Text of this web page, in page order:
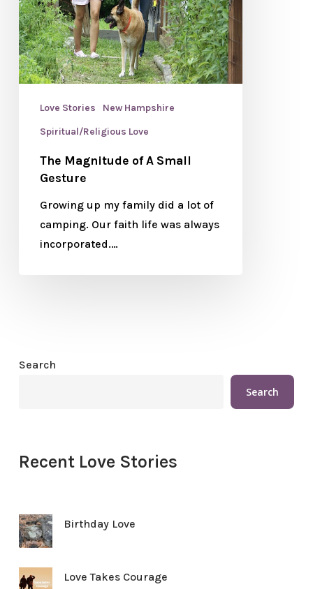
Love Stories
New Hampshire
Spiritual/Religious Love
The Magnitude of A Small
Gesture
Growing up my family did a lot of
camping. Our faith life was always
incorporated.…
Search
Search
Recent Love Stories
Birthday Love
Love Takes Courage